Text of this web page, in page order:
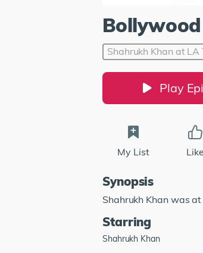
Shahrukh Khan at
Play
My List Like
Synopsis
Shahrukh Khan was
Starring
Shahrukh Khan